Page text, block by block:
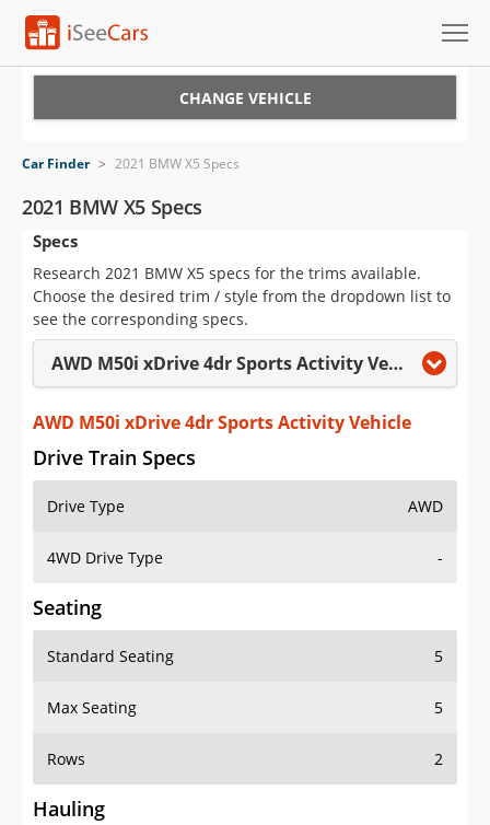
VIN Check
Saved Cars
Saved Searches
Saved iVIN Reports
Log In
Sign Up
CHANGE VEHICLE
Car Finder > 2021 BMW X5 Specs
2021 BMW X5 Specs
Specs
Research 2021 BMW X5 specs for the trims available.
Choose the desired trim / style from the dropdown list to
see the corresponding specs.
AWD M50i xDrive 4dr Sports Activity Vehicle
AWD M50i xDrive 4dr Sports Activity Vehicle
Drive Train Specs
Drive Type AWD
4WD Drive Type -
Seating
Standard Seating 5
Max Seating 5
Rows 2
Hauling